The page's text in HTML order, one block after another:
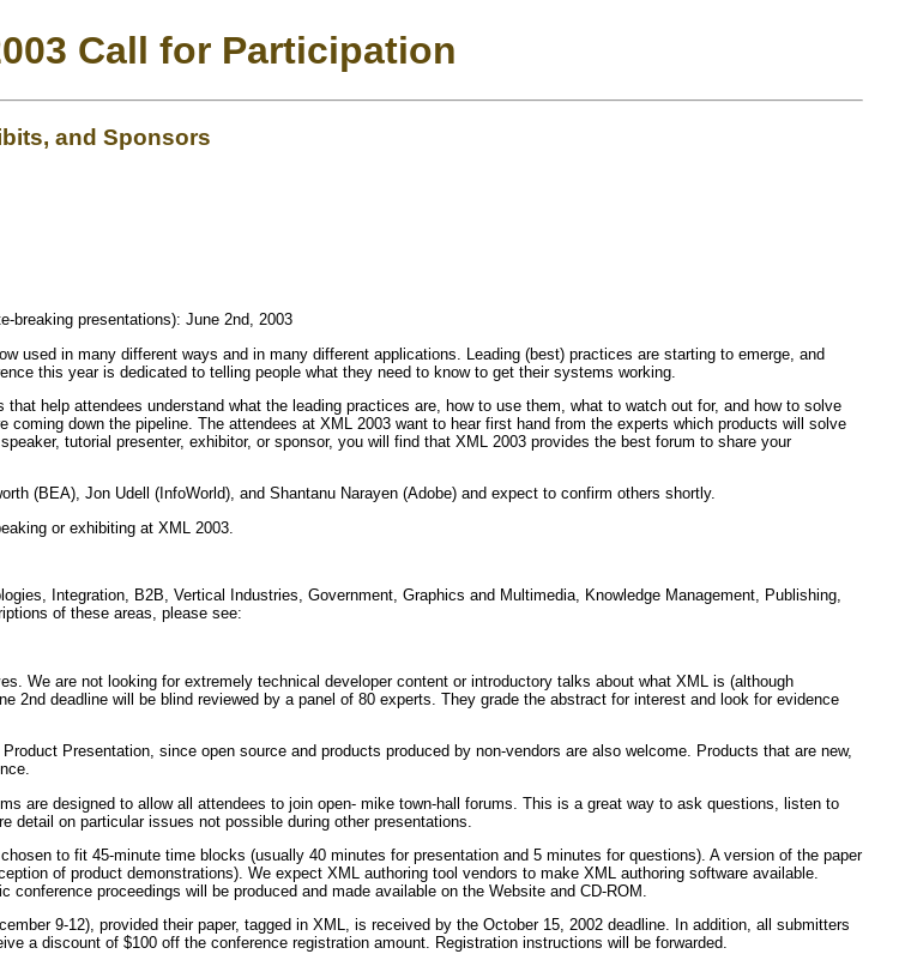
Call for Participation
and Sponsors
breaking presentations): June 2nd, 2003
used in many different ways and in many different applications. Leading (best) practices are starting to emerge, and
this year is dedicated to telling people what they need to know to get their systems working.
help attendees understand what the leading practices are, how to use them, what to watch out for, and how to solve
down the pipeline. The attendees at XML 2003 want to hear first hand from the experts which products will solve
tutorial presenter, exhibitor, or sponsor, you will find that XML 2003 provides the best forum to share your
(BEA), Jon Udell (InfoWorld), and Shantanu Narayen (Adobe) and expect to confirm others shortly.
or exhibiting at XML 2003.
Integration, B2B, Vertical Industries, Government, Graphics and Multimedia, Knowledge Management, Publishing,
of these areas, please see:
We are not looking for extremely technical developer content or introductory talks about what XML is (although
2nd deadline will be blind reviewed by a panel of 80 experts. They grade the abstract for interest and look for evidence
Presentation, since open source and products produced by non-vendors are also welcome. Products that are new,
are designed to allow all attendees to join open- mike town-hall forums. This is a great way to ask questions, listen to
on particular issues not possible during other presentations.
to fit 45-minute time blocks (usually 40 minutes for presentation and 5 minutes for questions). A version of the paper
of product demonstrations). We expect XML authoring tool vendors to make XML authoring software available.
proceedings will be produced and made available on the Website and CD-ROM.
9-12), provided their paper, tagged in XML, is received by the October 15, 2002 deadline. In addition, all submitters
a discount of $100 off the conference registration amount. Registration instructions will be forwarded.